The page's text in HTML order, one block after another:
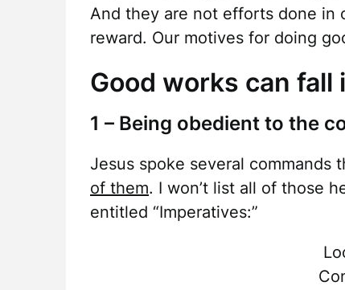
And they are not efforts done in
reward. Our motives for doing
Good works can
1 – Being obedient to the
Jesus spoke several commands
of them. I won’t list all of those
entitled “Imperatives:”